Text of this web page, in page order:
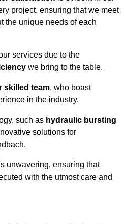
project, ensuring that we meet
the unique needs of each
services due to the
we bring to the table.
skilled team, who boast
in the industry.
such as hydraulic bursting
solutions for
unwavering, ensuring that
with the utmost care and